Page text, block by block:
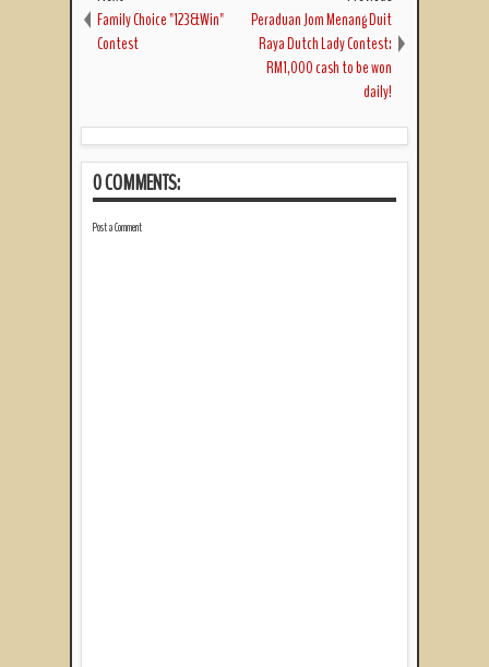
Family Choice "123&Win"
Contest
Peraduan Jom Menang Duit
Raya Dutch Lady Contest:
RM1,000 cash to be won
daily!
0 COMMENTS:
Post a Comment